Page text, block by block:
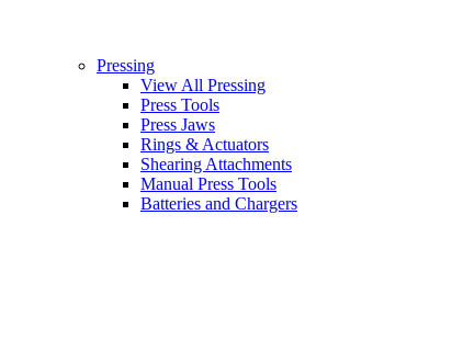
Pressing
View All Pressing
Press Tools
Press Jaws
Rings & Actuators
Shearing Attachments
Manual Press Tools
Batteries and Chargers